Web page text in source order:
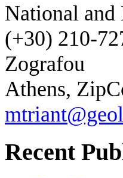
National
(+30) 210-
Zografou
Athens,
Recent